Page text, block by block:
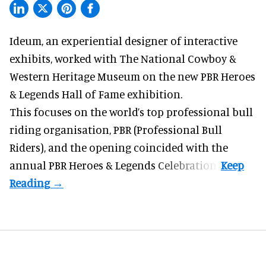
Ideum, an experiential designer of interactive
exhibits, worked with The National Cowboy &
Western Heritage Museum on the new PBR Heroes
& Legends Hall of Fame exhibition.
This focuses on the world’s top professional bull
riding organisation, PBR (Professional Bull
Riders), and the opening coincided with the
annual PBR Heroes & Legends Celebration.